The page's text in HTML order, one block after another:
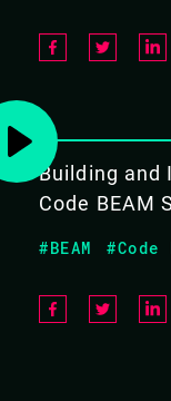
BENOIT
Building and
Code BEAM
#BEAM #Code